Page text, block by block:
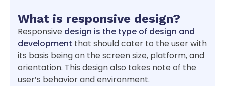
What is responsive design?
Responsive design is the type of design and
development that should cater to the user with
its basis being on the screen size, platform, and
orientation. This design also takes note of the
user’s behavior and environment.